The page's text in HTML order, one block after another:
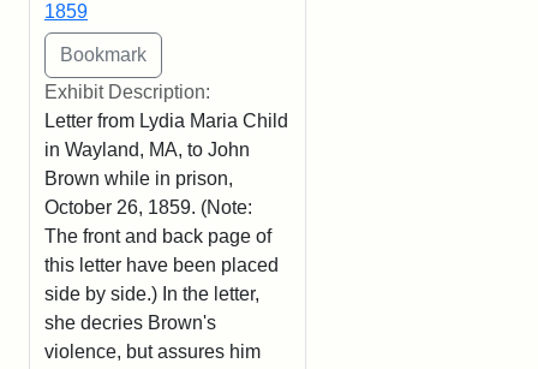
1859
Exhibit Description:
Letter from Lydia Maria Child
in Wayland, MA, to John
Brown while in prison,
October 26, 1859. (Note:
The front and back page of
this letter have been placed
side by side.) In the letter,
she decries Brown's
violence, but assures him